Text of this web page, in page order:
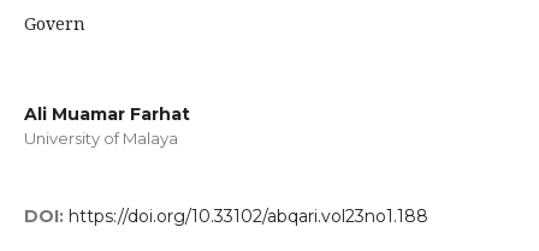
Govern
Ali Muamar Farhat
University of Malaya
DOI: https://doi.org/10.33102/abqari.vol23no1.188